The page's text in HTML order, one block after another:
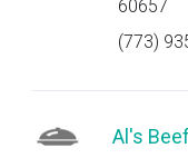
60657
(773)
Al's Beef